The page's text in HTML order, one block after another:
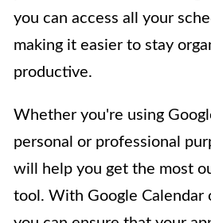
you can access all your
making it easier to stay
productive.
Whether you're using
personal or professional
will help you get the most
tool. With Google Calendar